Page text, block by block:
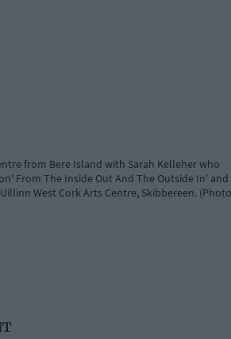
from Bere Island with Sarah Kelleher who
From The Inside Out And The Outside In' and
West Cork Arts Centre, Skibbereen.